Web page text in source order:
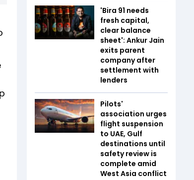
'Bira 91 needs
fresh capital,
clear balance
sheet': Ankur Jain
exits parent
company after
settlement with
lenders
Pilots'
association urges
flight suspension
to UAE, Gulf
destinations until
safety review is
complete amid
West Asia conflict